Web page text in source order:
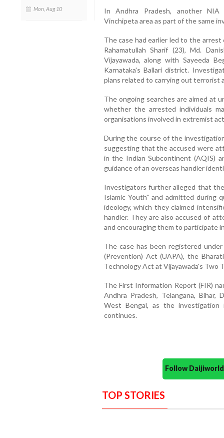
Mon, Aug 10
In Andhra Pradesh, another NIA
Vinchipeta area as part of the same
The case had earlier led to the arrest
Rahamatullah Sharif (23), Md.
Vijayawada, along with Sayeeda
Karnataka's Ballari district.
plans related to carrying out terrorist
The ongoing searches are aimed at
whether the arrested individuals
organisations involved in extremist
During the course of the
suggesting that the accused were
in the Indian Subcontinent (AQIS)
guidance of an overseas handler
Investigators further alleged that
Islamic Youth" and admitted during
ideology, which they claimed
handler. They are also accused of
and encouraging them to participate
The case has been registered
(Prevention) Act (UAPA), the
Technology Act at Vijayawada's Two
The First Information Report (FIR)
Andhra Pradesh, Telangana, Bihar,
West Bengal, as the
continues.
Follow
TOP STORIES